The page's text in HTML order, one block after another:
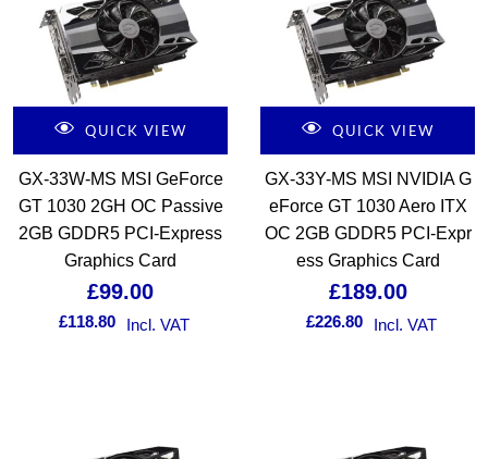
QUICK VIEW
GX-33W-MS MSI GeForce
GT 1030 2GH OC Passive
2GB GDDR5 PCI-Express
Graphics Card
£99.00
£118.80 Incl. VAT
QUICK VIEW
GX-33Y-MS MSI NVIDIA G
eForce GT 1030 Aero ITX
OC 2GB GDDR5 PCI-Expr
ess Graphics Card
£189.00
£226.80 Incl. VAT